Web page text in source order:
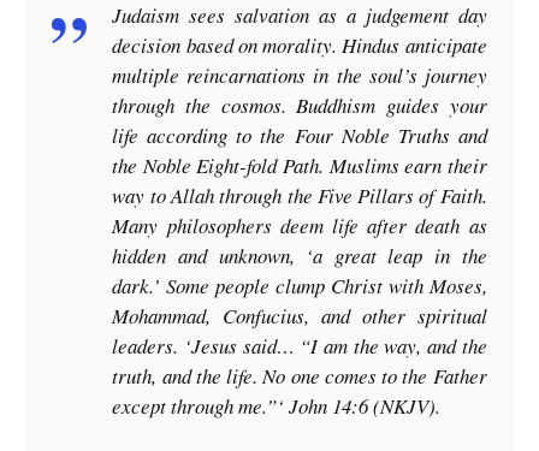
Judaism sees salvation as a judgement day
decision based on morality. Hindus anticipate
multiple reincarnations in the soul’s journey
through the cosmos. Buddhism guides your
life according to the Four Noble Truths and
the Noble Eight-fold Path. Muslims earn their
way to Allah through the Five Pillars of Faith.
Many philosophers deem life after death as
hidden and unknown, ‘a great leap in the
dark.’ Some people clump Christ with Moses,
Mohammad, Confucius, and other spiritual
leaders. ‘Jesus said… “I am the way, and the
truth, and the life. No one comes to the Father
except through me.”‘ John 14:6 (NKJV).